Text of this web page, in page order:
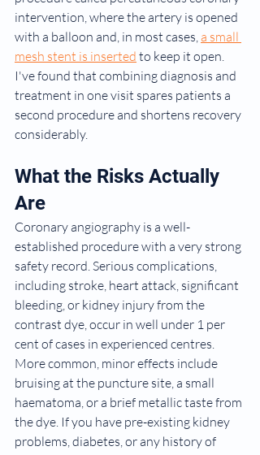
intervention, where the artery is opened
with a balloon and, in most cases, a small
mesh stent is inserted to keep it open.
I've found that combining diagnosis and
treatment in one visit spares patients a
second procedure and shortens recovery
considerably.
What the Risks Actually
Are
Coronary angiography is a well-
established procedure with a very strong
safety record. Serious complications,
including stroke, heart attack, significant
bleeding, or kidney injury from the
contrast dye, occur in well under 1 per
cent of cases in experienced centres.
More common, minor effects include
bruising at the puncture site, a small
haematoma, or a brief metallic taste from
the dye. If you have pre-existing kidney
problems, diabetes, or any history of